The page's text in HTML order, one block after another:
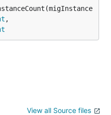
,
View all Source files